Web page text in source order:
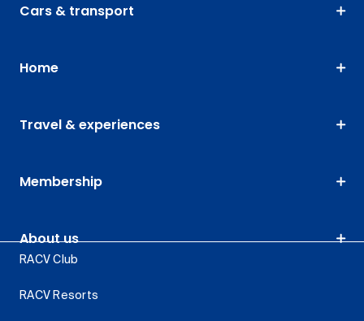
Cars & transport
Home
Travel & experiences
Membership
About us
RACV Club
RACV Resorts